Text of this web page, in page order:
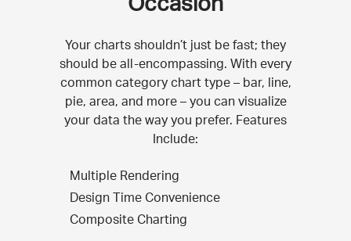
Your charts shouldn’t just be fast; they
should be all-encompassing. With every
common category chart type – bar, line,
pie, area, and more – you can visualize
your data the way you prefer. Features
Include:
Multiple Rendering
Design Time Convenience
Composite Charting